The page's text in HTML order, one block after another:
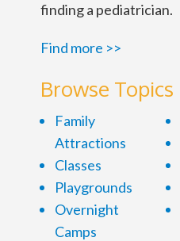
finding a pediatrician.
Find more >>
Browse Topics
Family
Attractions
Classes
Playgrounds
Overnight
Camps